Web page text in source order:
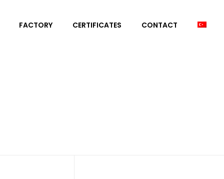
FACTORY CERTIFICATES CONTACT